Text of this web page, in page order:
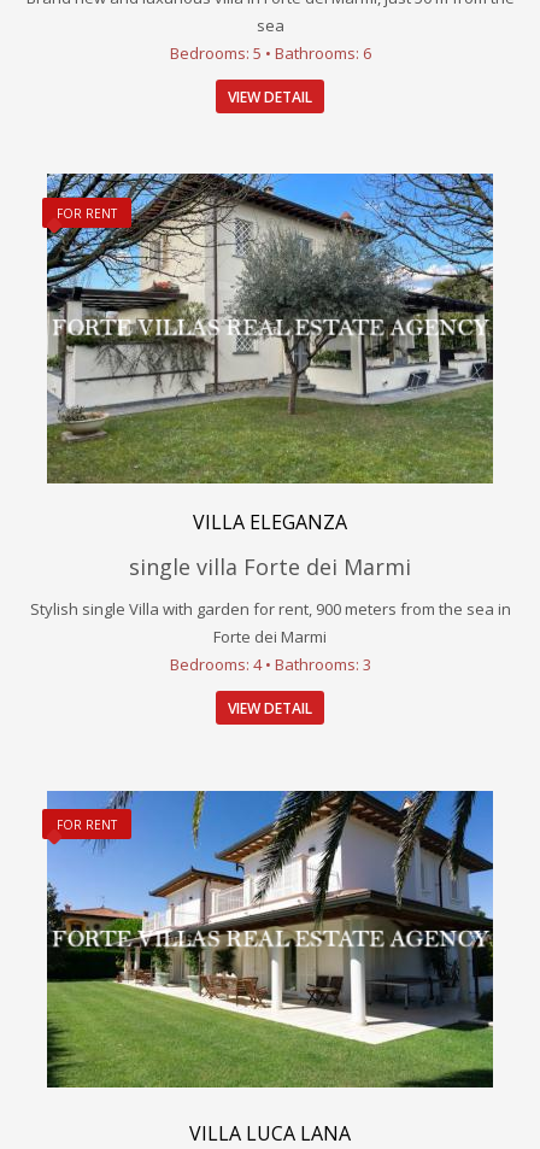
sea
Bedrooms: 5 • Bathrooms: 6
VIEW DETAIL
FOR RENT
VILLA ELEGANZA
single villa Forte dei Marmi
Stylish single Villa with garden for rent, 900 meters from the sea in
Forte dei Marmi
Bedrooms: 4 • Bathrooms: 3
VIEW DETAIL
FOR RENT
VILLA LUCA LANA